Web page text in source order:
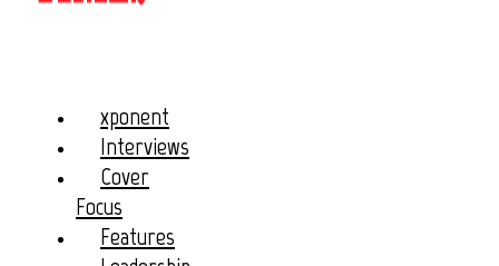
xponent
Interviews
Cover
Focus
Features